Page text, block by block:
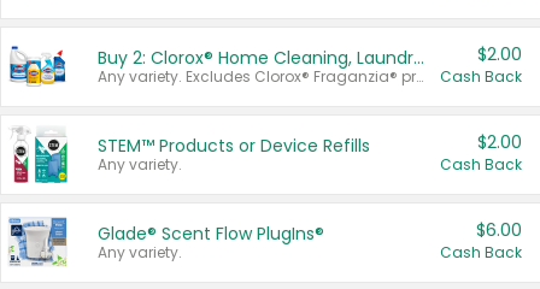
Buy 2: Clorox® Home Cleaning, Laundry, Pine-Sol®, Liquid-Plumr, or Formula 409 Products
Any variety. Excludes Clorox® Fraganzia® products, trial and travel sizes, tools, & textiles. Items must appear on the same receipt.
$2.00
Cash Back
STEM™ Products or Device Refills
Any variety.
$2.00
Cash Back
Glade® Scent Flow PlugIns®
Any variety.
$6.00
Cash Back